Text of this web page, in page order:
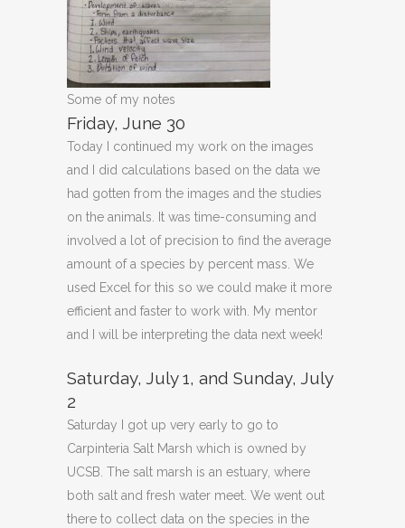
Some of my notes
Friday, June 30
Today I continued my work on the images
and I did calculations based on the data we
had gotten from the images and the studies
on the animals. It was time-consuming and
involved a lot of precision to find the average
amount of a species by percent mass. We
used Excel for this so we could make it more
efficient and faster to work with. My mentor
and I will be interpreting the data next week!
Saturday, July 1, and Sunday, July
2
Saturday I got up very early to go to
Carpinteria Salt Marsh which is owned by
UCSB. The salt marsh is an estuary, where
both salt and fresh water meet. We went out
there to collect data on the species in the